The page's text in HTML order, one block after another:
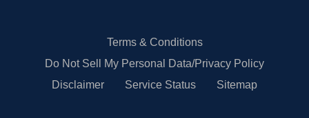
Terms & Conditions
Do Not Sell My Personal Data/Privacy Policy
Disclaimer
Service Status Sitemap